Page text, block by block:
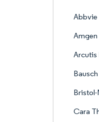
Abbvie
Amgen
Arcutis
Bristol-
Cara